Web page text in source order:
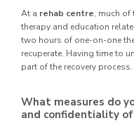
At a rehab centre, much
therapy and education
two hours of one-on-one
recuperate. Having time to
part of the recovery process.
What measures do
and confidentiality